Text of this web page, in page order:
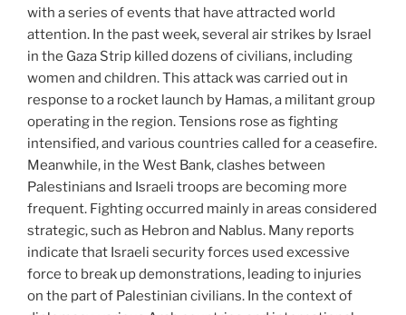
with a series of events that have attracted world
attention. In the past week, several air strikes by Israel
in the Gaza Strip killed dozens of civilians, including
women and children. This attack was carried out in
response to a rocket launch by Hamas, a militant group
operating in the region. Tensions rose as fighting
intensified, and various countries called for a ceasefire.
Meanwhile, in the West Bank, clashes between
Palestinians and Israeli troops are becoming more
frequent. Fighting occurred mainly in areas considered
strategic, such as Hebron and Nablus. Many reports
indicate that Israeli security forces used excessive
force to break up demonstrations, leading to injuries
on the part of Palestinian civilians. In the context of